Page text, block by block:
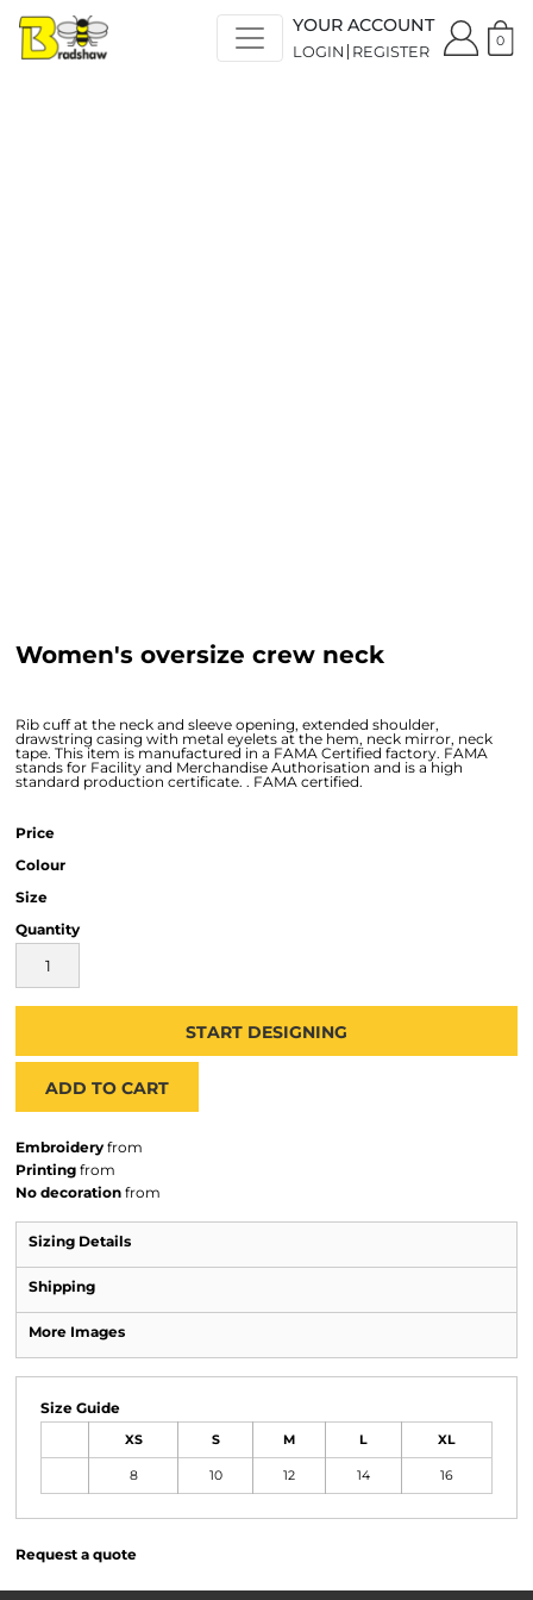
YOUR ACCOUNT
LOGIN REGISTER
0
Women's oversize crew neck
Rib cuff at the neck and sleeve opening, extended shoulder,
drawstring casing with metal eyelets at the hem, neck mirror, neck
tape. This item is manufactured in a FAMA Certified factory. FAMA
stands for Facility and Merchandise Authorisation and is a high
standard production certificate. . FAMA certified.
Price
Colour
Size
Quantity
START DESIGNING
ADD TO CART
Embroidery from
Printing from
No decoration from
Sizing Details
Shipping
More Images
Size Guide
XS S M L XL
8 10 12 14 16
Request a quote